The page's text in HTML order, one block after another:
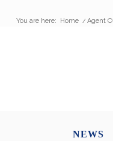
You are here: Home / Agent
NEWS